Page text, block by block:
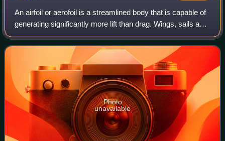
An airfoil or aerofoil is a streamlined body that is capable of
generating significantly more lift than drag. Wings, sails and
propeller blades are examples of airfoils. Foils which work
in a similar
Photo
unavailable